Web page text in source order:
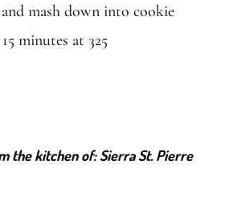
mash down into cookie
minutes at 325
the kitchen of: Sierra St. Pierre